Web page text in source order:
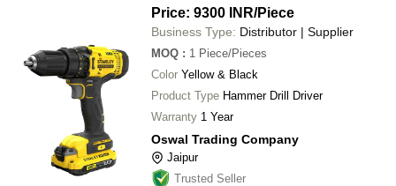
Price: 9300 INR/Piece
Business Type: Distributor | Supplier
MOQ : 1 Piece/Pieces
Color Yellow & Black
Product Type Hammer Drill Driver
Warranty 1 Year
Oswal Trading Company
Jaipur
Trusted Seller